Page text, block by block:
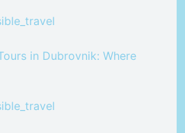
in Dubrovnik: Where